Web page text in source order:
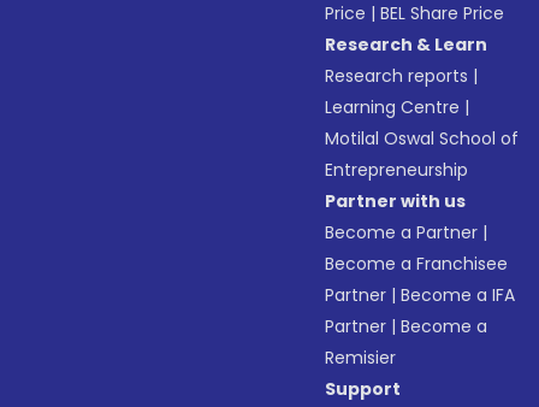
Price |BEL Share Price
Research & Learn
Research reports |
Learning Centre |
Motilal Oswal School of
Entrepreneurship
Partner with us
Become a Partner |
Become a Franchisee
Partner |Become a IFA
Partner |Become a
Remisier
Support